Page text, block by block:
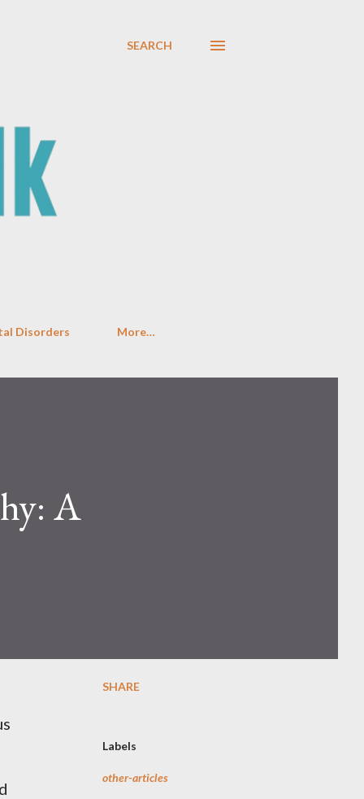
SEARCH
Disorders More…
A
SHARE
Labels
other-articles